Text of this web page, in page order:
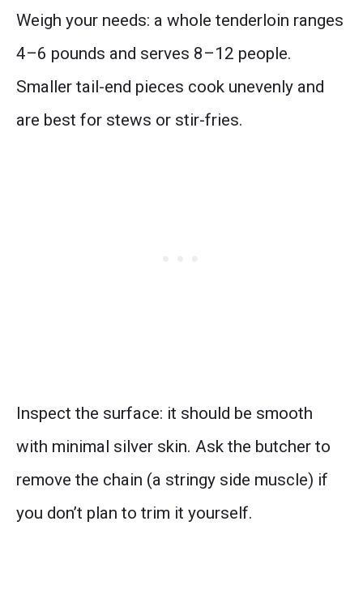
Weigh your needs: a whole tenderloin ranges
4–6 pounds and serves 8–12 people.
Smaller tail-end pieces cook unevenly and
are best for stews or stir-fries.
Inspect the surface: it should be smooth
with minimal silver skin. Ask the butcher to
remove the chain (a stringy side muscle) if
you don’t plan to trim it yourself.